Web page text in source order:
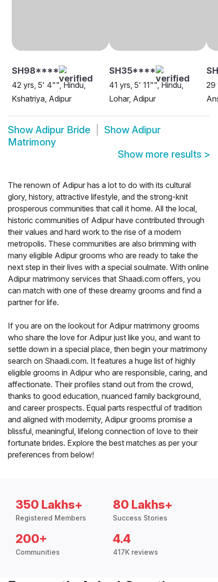
SH98****
42 yrs, 5' 4"", Hindu,
Kshatriya, Adipur
SH35****
41 yrs, 5' 11"", Hindu,
Lohar, Adipur
29
Show Adipur Bride Show Adipur
Matrimony
Show more results >
The renown of Adipur has a lot to do with its cultural
glory, history, attractive lifestyle, and the strong-knit
prosperous communities that call it home. All the local,
historic communities of Adipur have contributed through
their values and hard work to the rise of a modern
metropolis. These communities are also brimming with
many eligible Adipur grooms who are ready to take the
next step in their lives with a special soulmate. With online
Adipur matrimony services that Shaadi.com offers, you
can match with one of these dreamy grooms and find a
partner for life.
If you are on the lookout for Adipur matrimony grooms
who share the love for Adipur just like you, and want to
settle down in a special place, then begin your matrimony
search on Shaadi.com. It features a huge list of highly
eligible grooms in Adipur who are responsible, caring, and
affectionate. Their profiles stand out from the crowd,
thanks to good education, nuanced family background,
and career prospects. Equal parts respectful of tradition
and aligned with modernity, Adipur grooms promise a
blissful, meaningful, lifelong connection of love to their
fortunate brides. Explore the best matches as per your
preferences from below!
350 Lakhs+
Registered Members
80 Lakhs+
Success Stories
200+
Communities
4.4
417K reviews